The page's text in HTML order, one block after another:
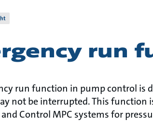
run
run function in pump control is
not be interrupted. This function
Control MPC systems for